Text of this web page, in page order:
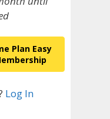
Plan Easy
Log In